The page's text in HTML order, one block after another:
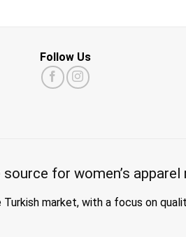
Follow Us
for women’s apparel
market, with a focus on